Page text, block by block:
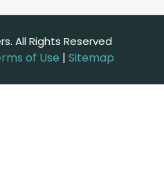
All Rights Reserved
of Use | Sitemap